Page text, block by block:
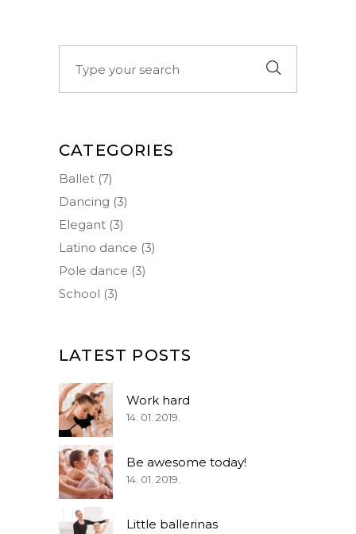
CATEGORIES
Ballet (7)
Dancing (3)
Elegant (3)
Latino dance (3)
Pole dance (3)
School (3)
LATEST POSTS
Work hard
14. 01. 2019.
Be awesome today!
14. 01. 2019.
Little ballerinas